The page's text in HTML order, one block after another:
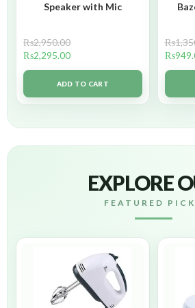
Speaker with Mic
₨2,950.00
₨2,295.00
ADD TO CART
₨
₨
EXPLORE
FEATURED